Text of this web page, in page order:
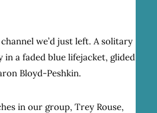
we’d just left. A solitary
in a faded blue lifejacket, glided
Bloyd-Peshkin.
in our group, Trey Rouse,